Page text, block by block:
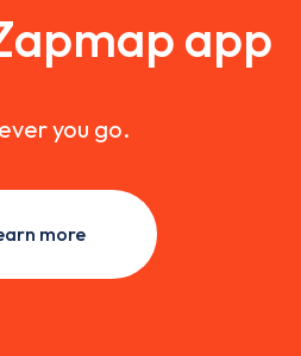
app
you go.
more